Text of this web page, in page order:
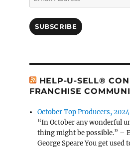
Address
SUBSCRIBE
HELP-U-SELL®
FRANCHISE
October Top Producers, 2024
“In October any wonderful
thing might be possible.” –
George Speare You get used